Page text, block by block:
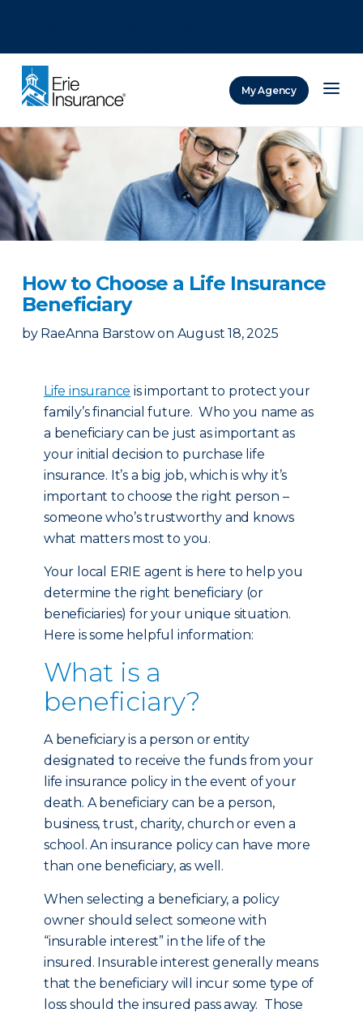
My Agency
How to Choose a Life Insurance
Beneficiary
by RaeAnna Barstow on August 18, 2025
Life insurance is important to protect your
family’s financial future. Who you name as
a beneficiary can be just as important as
your initial decision to purchase life
insurance. It’s a big job, which is why it’s
important to choose the right person –
someone who’s trustworthy and knows
what matters most to you.
Your local ERIE agent is here to help you
determine the right beneficiary (or
beneficiaries) for your unique situation.
Here is some helpful information:
What is a
beneficiary?
A beneficiary is a person or entity
designated to receive the funds from your
life insurance policy in the event of your
death. A beneficiary can be a person,
business, trust, charity, church or even a
school. An insurance policy can have more
than one beneficiary, as well.
When selecting a beneficiary, a policy
owner should select someone with
“insurable interest” in the life of the
insured. Insurable interest generally means
that the beneficiary will incur some type of
loss should the insured pass away. Those